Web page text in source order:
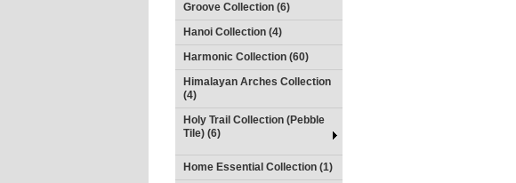
Groove Collection (6)
Hanoi Collection (4)
Harmonic Collection (60)
Himalayan Arches Collection
(4)
Holy Trail Collection (Pebble
Tile) (6)
Home Essential Collection (1)